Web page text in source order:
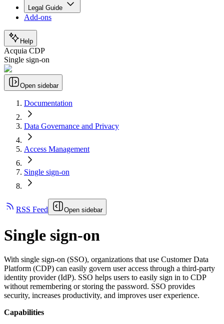
Legal Guide
Add-ons
Help
Acquia CDP
Single sign-on
Open sidebar
Documentation
Data Governance and Privacy
Access Management
Single sign-on
RSS Feed Open sidebar
Single sign-on
With single sign-on (SSO), organizations that use Customer Data
Platform (CDP) can easily govern user access through a third-party
identity provider (IdP). SSO helps users to easily sign in to CDP
without remembering or storing the password. SSO provides
security, increases productivity, and improves user experience.
Capabilities